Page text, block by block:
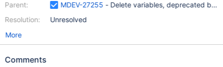
Parent:
Resolution:
MDEV-27255 - Delete variables, deprecated by
Unresolved
More
Comments